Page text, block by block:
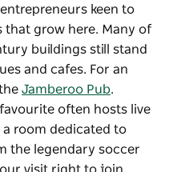
keen to
that grow here. Many of
buildings still stand
and cafes. For an
Jamberoo Pub.
often hosts live
room dedicated to
the legendary soccer
visit right to join